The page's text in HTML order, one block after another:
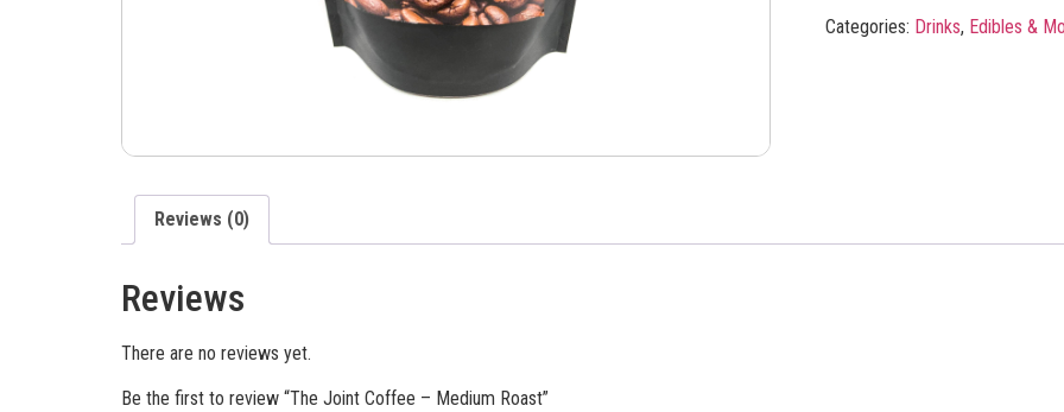
Categories: Drinks, Edibles &
Reviews (0)
Reviews
There are no reviews yet.
Be the first to review “The Joint Coffee – Medium Roast”